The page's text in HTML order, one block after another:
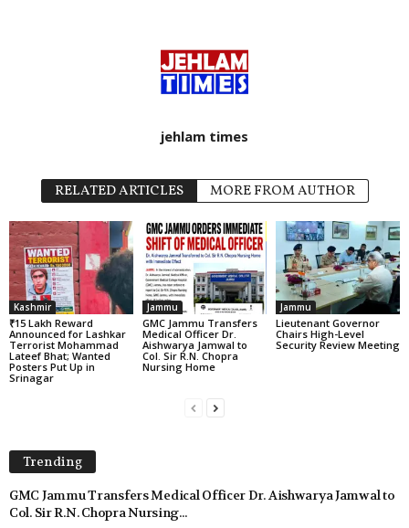
jehlam times
RELATED ARTICLES MORE FROM AUTHOR
Kashmir
₹15 Lakh Reward
Announced for Lashkar
Terrorist Mohammad
Lateef Bhat; Wanted
Posters Put Up in
Srinagar
Jammu
GMC Jammu Transfers
Medical Officer Dr.
Aishwarya Jamwal to
Col. Sir R.N. Chopra
Nursing Home
Jammu
Lieutenant Governor
Chairs High-Level
Security Review Meeting
Trending
GMC Jammu Transfers Medical Officer Dr. Aishwarya Jamwal to
Col. Sir R.N. Chopra Nursing...